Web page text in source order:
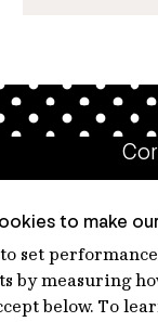
to make
set
by measuring
below. To